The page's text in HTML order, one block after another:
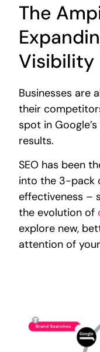
The
Visibility
Businesses are
their
spot in
results.
SEO has been
into the 3-pack
effectiveness –
the evolution of
explore new,
attention of